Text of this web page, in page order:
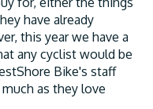
have already
this year we have a
any cyclist would be
Bike's staff
as they love